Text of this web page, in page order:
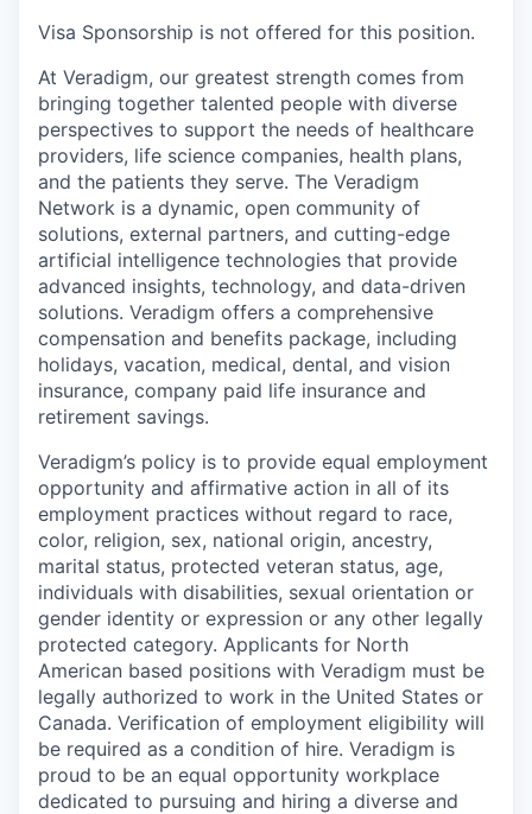
Visa Sponsorship is not offered for this position.
At Veradigm, our greatest strength comes from
bringing together talented people with diverse
perspectives to support the needs of healthcare
providers, life science companies, health plans,
and the patients they serve. The Veradigm
Network is a dynamic, open community of
solutions, external partners, and cutting-edge
artificial intelligence technologies that provide
advanced insights, technology, and data-driven
solutions. Veradigm offers a comprehensive
compensation and benefits package, including
holidays, vacation, medical, dental, and vision
insurance, company paid life insurance and
retirement savings.
Veradigm’s policy is to provide equal employment
opportunity and affirmative action in all of its
employment practices without regard to race,
color, religion, sex, national origin, ancestry,
marital status, protected veteran status, age,
individuals with disabilities, sexual orientation or
gender identity or expression or any other legally
protected category. Applicants for North
American based positions with Veradigm must be
legally authorized to work in the United States or
Canada. Verification of employment eligibility will
be required as a condition of hire. Veradigm is
proud to be an equal opportunity workplace
dedicated to pursuing and hiring a diverse and